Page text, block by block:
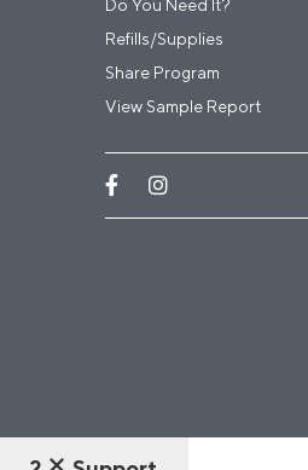
Do You Need It?
Refills/Supplies
Share Program
View Sample Report